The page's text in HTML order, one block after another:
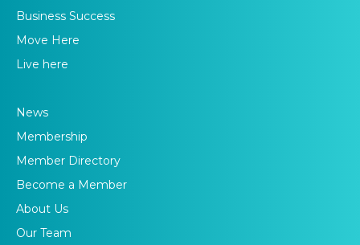
Business Success
Move Here
Live here
News
Membership
Member Directory
Become a Member
About Us
Our Team